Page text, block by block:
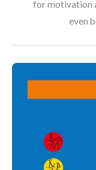
for motivation
even